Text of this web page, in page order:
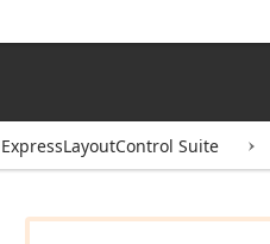
ExpressLayoutControl Suite